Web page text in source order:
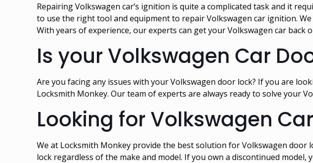
Repairing Volkswagen car’s ignition is quite a complicated task and it
to use the right tool and equipment to repair Volkswagen car ignition.
With years of experience, our experts can get your Volkswagen car back
Is your Volkswagen Car
Are you facing any issues with your Volkswagen door lock? If you are
Locksmith Monkey. Our team of experts are always ready to solve your
Looking for Volkswagen
We at Locksmith Monkey provide the best solution for Volkswagen
lock regardless of the make and model. If you own a discontinued model,